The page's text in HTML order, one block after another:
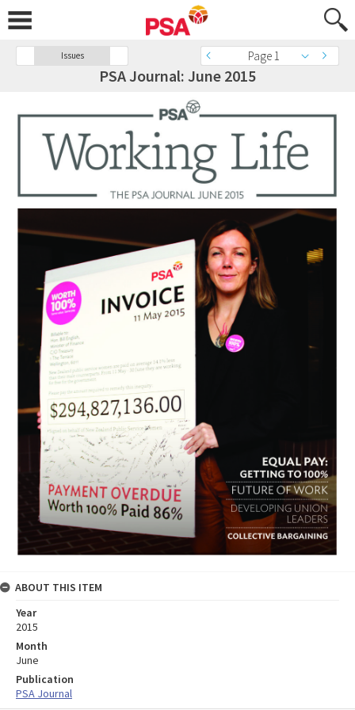
Issues Page 1
PSA Journal: June 2015
ABOUT THIS ITEM
Year
2015
Month
June
Publication
PSA Journal